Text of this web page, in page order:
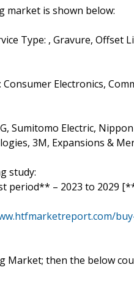
market is shown below:
Type: , Gravure, Offset
Electronics,
Sumitomo Electric,
3M, Expansions &
study:
period** – 2023 to 2029
then the below